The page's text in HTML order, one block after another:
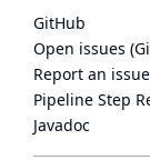
GitHub
Open issues
Report an
Pipeline Step
Javadoc